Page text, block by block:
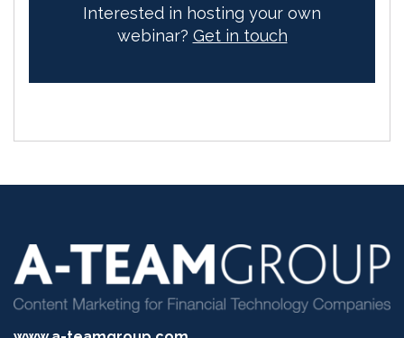
Interested in hosting your own
webinar? Get in touch